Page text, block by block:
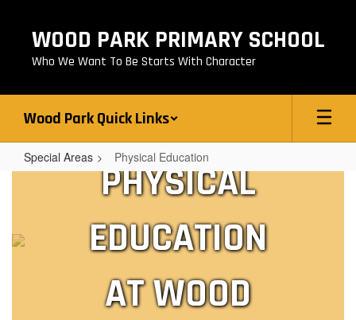
content
WOOD PARK PRIMARY SCHOOL
Who We Want To Be Starts With Character
Wood Park Quick Links
Special Areas Physical Education
EducationPHYSICAL
EDUCATION
AT WOOD